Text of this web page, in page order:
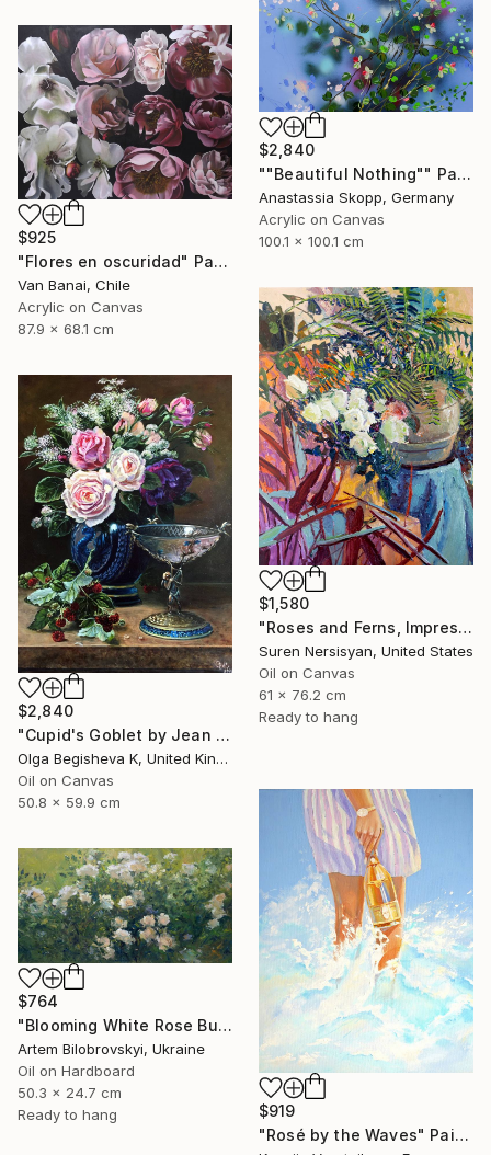
$2,840
""Beautiful Nothing"" Painting
Anastassia Skopp, Germany
Acrylic on Canvas
100.1 x 100.1 cm
$925
"Flores en oscuridad" Painting
Van Banai, Chile
Acrylic on Canvas
87.9 x 68.1 cm
$1,580
"Roses and Ferns, Impressionist Still Life" Painting
Suren Nersisyan, United States
Oil on Canvas
61 x 76.2 cm
Ready to hang
$2,840
"Cupid's Goblet by Jean Baptiste Robie" Painting
Olga Begisheva K, United Kingdom
Oil on Canvas
50.8 x 59.9 cm
$919
"Rosé by the Waves" Painting
$764
"Blooming White Rose Bush in a Garden" Painting
Artem Bilobrovskyi, Ukraine
Oil on Hardboard
50.3 x 24.7 cm
Ready to hang